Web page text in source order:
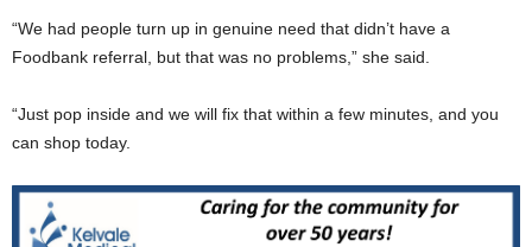
“We had people turn up in genuine need that didn’t have a
Foodbank referral, but that was no problems,” she said.
“Just pop inside and we will fix that within a few minutes, and you
can shop today.